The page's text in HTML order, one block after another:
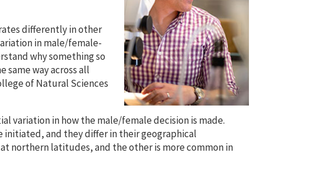
differently in other
in male/female-
why something so
same way across all
of Natural Sciences
variation in how the male/female decision is made.
initiated, and they differ in their geographical
northern latitudes, and the other is more common in